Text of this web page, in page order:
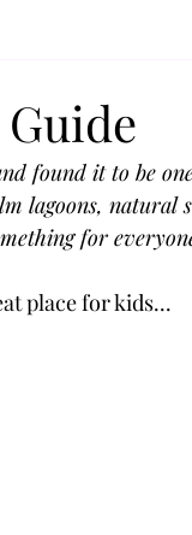
found it to be
lagoons, natural
for
place for kids...